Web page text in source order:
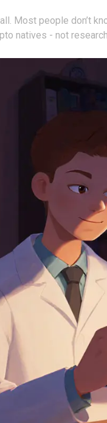
Most people don’t
natives - not